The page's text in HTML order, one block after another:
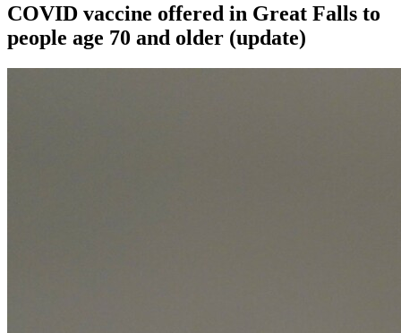
COVID vaccine offered in Great Falls to
people age 70 and older (update)